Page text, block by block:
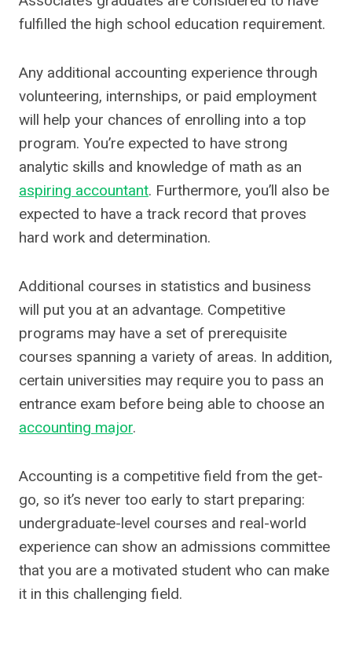
fulfilled the high school education requirement.
Any additional accounting experience through
volunteering, internships, or paid employment
will help your chances of enrolling into a top
program. You’re expected to have strong
analytic skills and knowledge of math as an
aspiring accountant. Furthermore, you’ll also be
expected to have a track record that proves
hard work and determination.
Additional courses in statistics and business
will put you at an advantage. Competitive
programs may have a set of prerequisite
courses spanning a variety of areas. In addition,
certain universities may require you to pass an
entrance exam before being able to choose an
accounting major.
Accounting is a competitive field from the get-
go, so it’s never too early to start preparing:
undergraduate-level courses and real-world
experience can show an admissions committee
that you are a motivated student who can make
it in this challenging field.